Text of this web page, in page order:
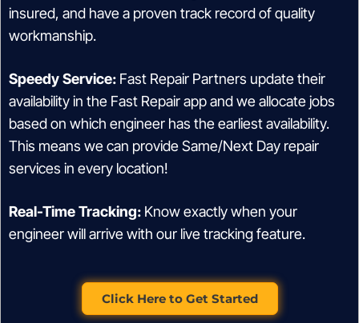
insured, and have a proven track record of quality
workmanship.
Speedy Service: Fast Repair Partners update their
availability in the Fast Repair app and we allocate jobs
based on which engineer has the earliest availability.
This means we can provide Same/Next Day repair
services in every location!
Real-Time Tracking: Know exactly when your
engineer will arrive with our live tracking feature.
Click Here to Get Started